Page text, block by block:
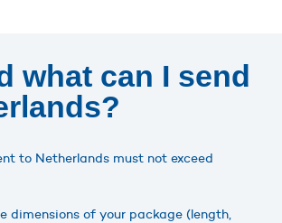
what can I send
to Netherlands must not exceed
dimensions of your package (length,